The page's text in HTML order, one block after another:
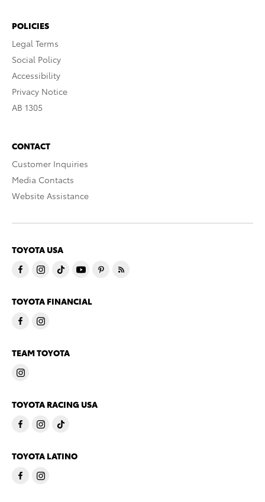
POLICIES
Legal Terms
Social Policy
Accessibility
Privacy Notice
AB 1305
CONTACT
Customer Inquiries
Media Contacts
Website Assistance
TOYOTA USA
TOYOTA FINANCIAL
TEAM TOYOTA
TOYOTA RACING USA
TOYOTA LATINO